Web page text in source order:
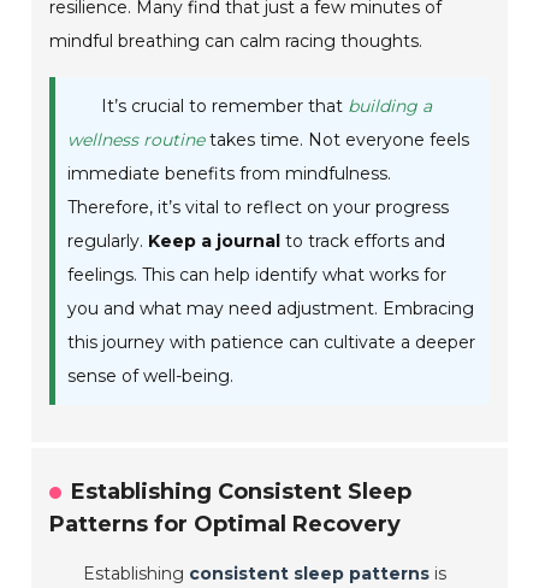
resilience. Many find that just a few minutes of
mindful breathing can calm racing thoughts.
It’s crucial to remember that building a
wellness routinetakes time. Not everyone feels
immediate benefits from mindfulness.
Therefore, it’s vital to reflect on your progress
regularly. Keep a journal to track efforts and
feelings. This can help identify what works for
you and what may need adjustment. Embracing
this journey with patience can cultivate a deeper
sense of well-being.
Establishing Consistent Sleep
Patterns for Optimal Recovery
Establishing consistent sleep patterns is